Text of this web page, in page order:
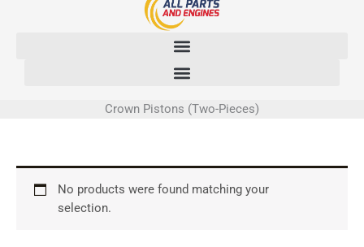
Crown Pistons (Two-Pieces)
No products were found matching your
selection.